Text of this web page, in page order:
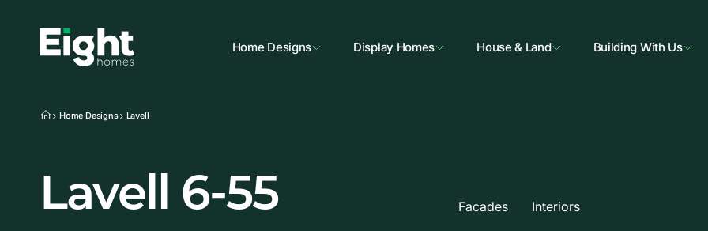
Home Designs Display Homes House & Land Building With Us
Home Designs Lavell
Lavell 6-55 Facades Interiors